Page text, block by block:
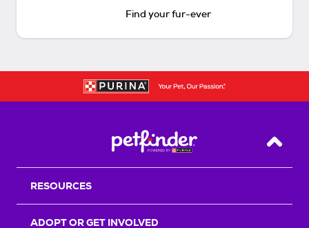
Find your fur-ever
Back
RESOURCES
ADOPT OR GET INVOLVED